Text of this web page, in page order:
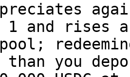
and rises
than you